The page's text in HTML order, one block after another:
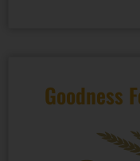
Goodness